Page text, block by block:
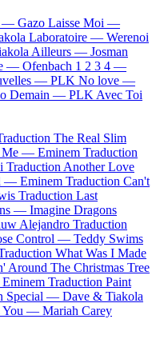
— Gazo Laisse Moi —
Laboratoire — Werenoi
Ailleurs — Josman
— Ofenbach 1 2 3 4 —
— PLK No love —
Demain — PLK Avec Toi
The Real Slim
Me — Eminem Traduction
Traduction Another Love
— Eminem Traduction Can't
Traduction Last
— Imagine Dragons
Alejandro Traduction
Control — Teddy Swims
What Was I Made
Around The Christmas Tree
Eminem Traduction Paint
Special — Dave & Tiakola
You — Mariah Carey